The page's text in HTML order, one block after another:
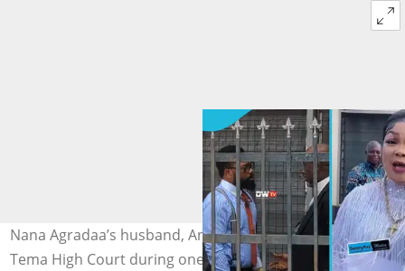
Nana Agradaa’s husband, Angel Asiamah, arrives at the
Tema High Court during one of her recent appearances.